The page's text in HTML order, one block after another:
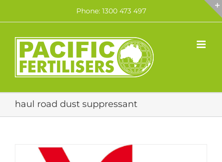
content
Phone: 1300 473 497
haul road dust suppressant